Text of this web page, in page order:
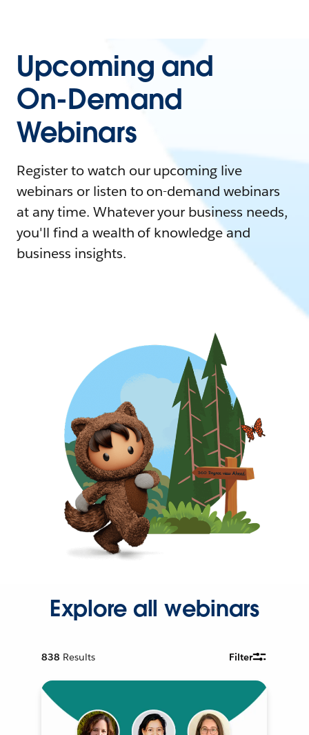
Upcoming and
On-Demand
Webinars
Register to watch our upcoming live
webinars or listen to on-demand webinars
at any time. Whatever your business needs,
you'll find a wealth of knowledge and
business insights.
Explore all webinars
838 Results Filter